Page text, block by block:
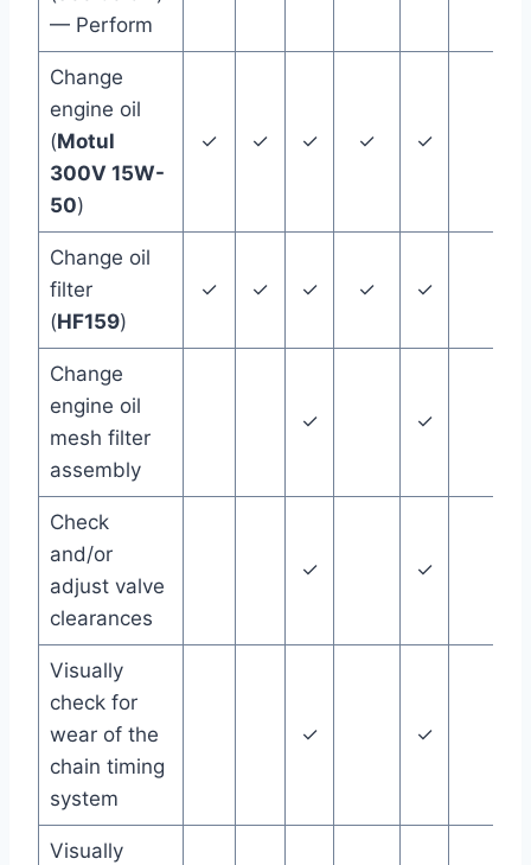
— Perform
Change
engine oil
(Motul
300V 15W-
50)
✓ ✓ ✓ ✓ ✓
Change oil
filter
(HF159)
✓ ✓ ✓ ✓ ✓
Change
engine oil
mesh filter
assembly
✓ ✓
Check
and/or
adjust valve
clearances
✓ ✓
Visually
check for
wear of the
chain timing
system
✓ ✓
Visually